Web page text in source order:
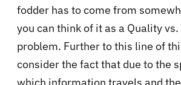
fodder has to come from
you can think of it as a Quality
problem. Further to this line of
consider the fact that due to the